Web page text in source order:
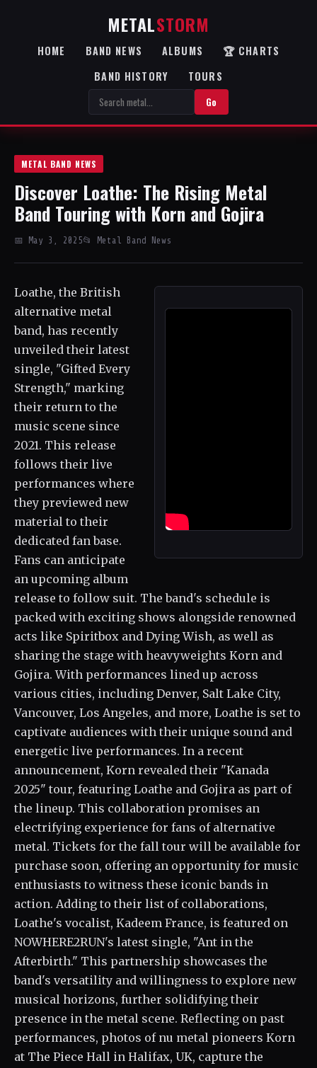
METALSTORM
HOME BAND NEWS ALBUMS
🏆 CHARTS
BAND HISTORY
TOURS
Go
METAL BAND NEWS
Discover Loathe: The Rising Metal
Band Touring with Korn and Gojira
📅 May 3, 2025📂 Metal Band News
Loathe, the British
alternative metal
band, has recently
unveiled their latest
single, "Gifted Every
Strength," marking
their return to the
music scene since
2021. This release
follows their live
performances where
they previewed new
material to their
dedicated fan base.
Fans can anticipate
an upcoming album
release to follow suit. The band's schedule is
packed with exciting shows alongside renowned
acts like Spiritbox and Dying Wish, as well as
sharing the stage with heavyweights Korn and
Gojira. With performances lined up across
various cities, including Denver, Salt Lake City,
Vancouver, Los Angeles, and more, Loathe is set to
captivate audiences with their unique sound and
energetic live performances. In a recent
announcement, Korn revealed their "Kanada
2025" tour, featuring Loathe and Gojira as part of
the lineup. This collaboration promises an
electrifying experience for fans of alternative
metal. Tickets for the fall tour will be available for
purchase soon, offering an opportunity for music
enthusiasts to witness these iconic bands in
action. Adding to their list of collaborations,
Loathe's vocalist, Kadeem France, is featured on
NOWHERE2RUN's latest single, "Ant in the
Afterbirth." This partnership showcases the
band's versatility and willingness to explore new
musical horizons, further solidifying their
presence in the metal scene. Reflecting on past
performances, photos of nu metal pioneers Korn
at The Piece Hall in Halifax, UK, capture the